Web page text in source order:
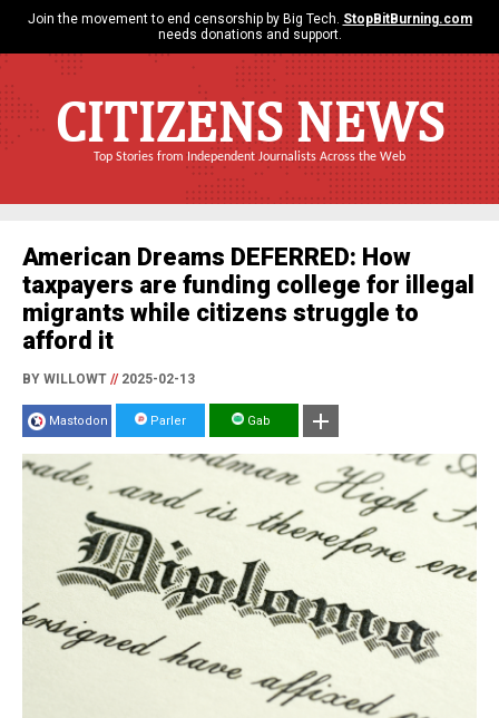
Join the movement to end censorship by Big Tech. StopBitBurning.com
needs donations and support.
CITIZENS NEWS
Top Stories from Independent Journalists Across the Web
American Dreams DEFERRED: How
taxpayers are funding college for illegal
migrants while citizens struggle to
afford it
BY WILLOWT //2025-02-13
Mastodon Parler Gab